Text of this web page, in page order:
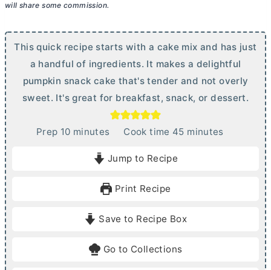
will share some commission.
This quick recipe starts with a cake mix and has just
a handful of ingredients. It makes a delightful
pumpkin snack cake that's tender and not overly
sweet. It's great for breakfast, snack, or dessert.
Prep 10mminutes Cook time 45m
e
minutes
Jump to Recipe
Print Recipe
Save to Recipe Box
Go to Collections